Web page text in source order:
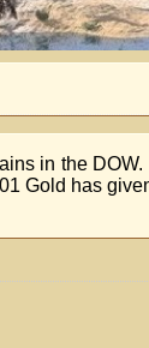
in the
Gold has